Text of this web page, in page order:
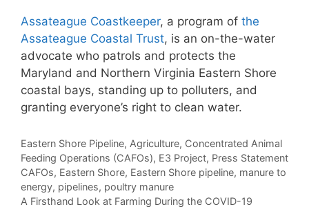
Assateague Coastkeeper, a program of the
Assateague Coastal Trust, is an on-the-water
advocate who patrols and protects the
Maryland and Northern Virginia Eastern Shore
coastal bays, standing up to polluters, and
granting everyone’s right to clean water.
Categories
Eastern Shore Pipeline, Agriculture, Concentrated Animal
Feeding Operations (CAFOs), E3 Project, Press Statement
Tags
CAFOs, Eastern Shore, Eastern Shore pipeline, manure to
energy, pipelines, poultry manure
A Firsthand Look at Farming During the COVID-19